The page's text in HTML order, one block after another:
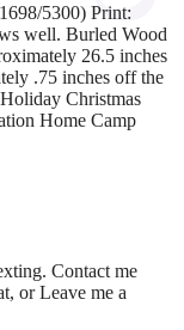
5300) Print:
well. Burled Wood
26.5 inches
.75 inches off the
Christmas
Home Camp
Contact me
or Leave me a